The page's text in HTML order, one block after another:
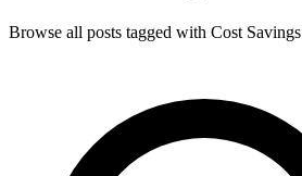
Browse all posts tagged with Cost Savings